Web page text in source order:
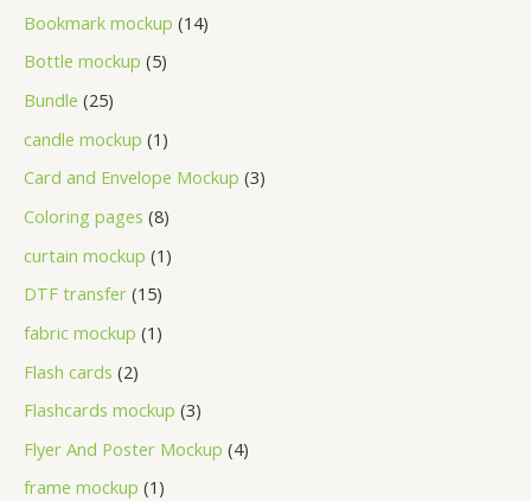
Bookmark mockup 14
Bottle mockup 5
Bundle 25
candle mockup 1
Card and Envelope Mockup 3
Coloring pages 8
curtain mockup 1
DTF transfer 15
fabric mockup 1
Flash cards 2
Flashcards mockup 3
Flyer And Poster Mockup 4
frame mockup 1